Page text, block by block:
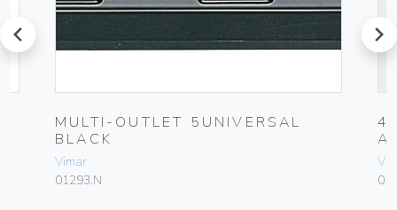
prev
MULTI-OUTLET 5UNIVERSAL
BLACK
Vimar
01293.N
4-
next